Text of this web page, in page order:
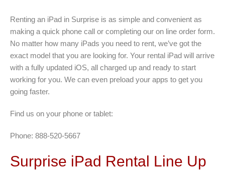
Renting an iPad in Surprise is as simple and convenient as
making a quick phone call or completing our on line order form.
No matter how many iPads you need to rent, we’ve got the
exact model that you are looking for. Your rental iPad will arrive
with a fully updated iOS, all charged up and ready to start
working for you. We can even preload your apps to get you
going faster.
Find us on your phone or tablet:
Phone: 888-520-5667
Surprise iPad Rental Line Up